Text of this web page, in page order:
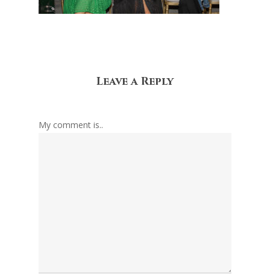
Leave a Reply
My comment is..